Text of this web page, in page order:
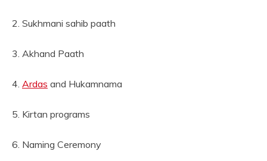
2. Sukhmani sahib paath
3. Akhand Paath
4. Ardas and Hukamnama
5. Kirtan programs
6. Naming Ceremony